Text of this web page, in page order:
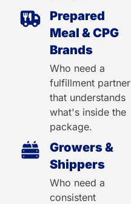
Prepared
Meal & CPG
Brands
Who need a
fulfillment partner
that understands
what's inside the
package.
Growers &
Shippers
Who need a
consistent